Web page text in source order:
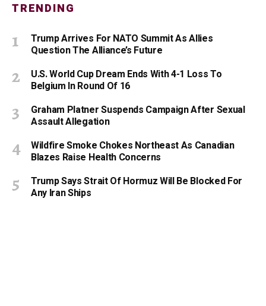
TRENDING
Trump Arrives For NATO Summit As Allies
Question The Alliance’s Future
U.S. World Cup Dream Ends With 4-1 Loss To
Belgium In Round Of 16
Graham Platner Suspends Campaign After Sexual
Assault Allegation
Wildfire Smoke Chokes Northeast As Canadian
Blazes Raise Health Concerns
Trump Says Strait Of Hormuz Will Be Blocked For
Any Iran Ships